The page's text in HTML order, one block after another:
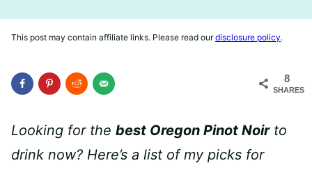
This post may contain affiliate links. Please read ourdisclosure policy.
8
SHARES
Looking for the best Oregon Pinot Noirto
drink now? Here’s a list of my picks for